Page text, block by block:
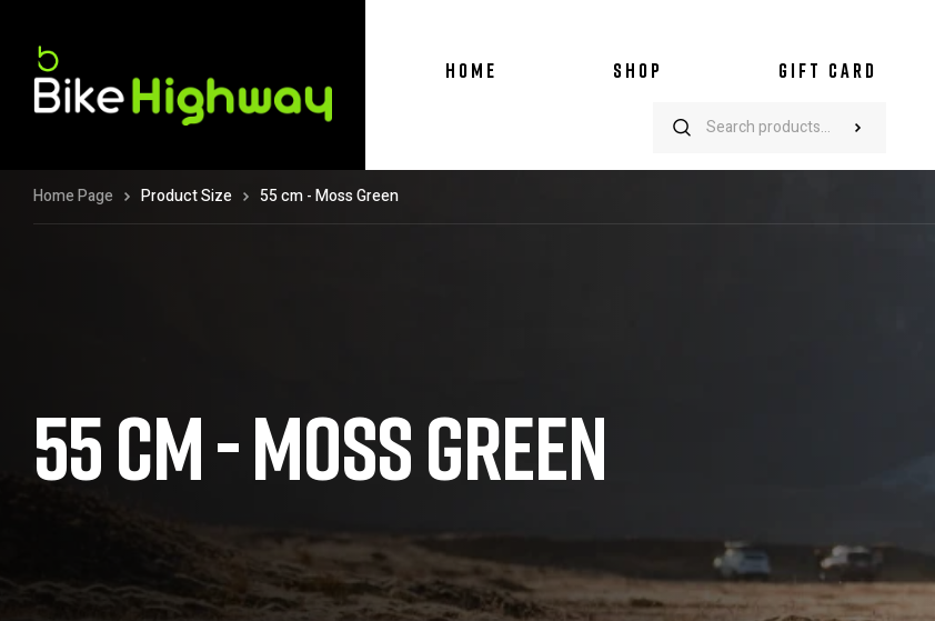
HOME SHOP GIFT CARD
55 CM - MOSS GREEN
Home Page Product Size 55 cm - Moss Green